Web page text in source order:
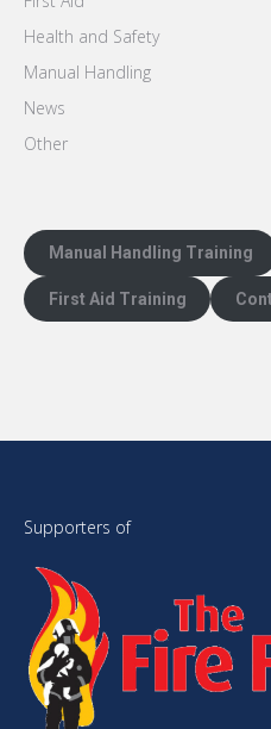
Health and Safety
Manual Handling
News
Other
Manual Handling Training
First Aid Training
Supporters of